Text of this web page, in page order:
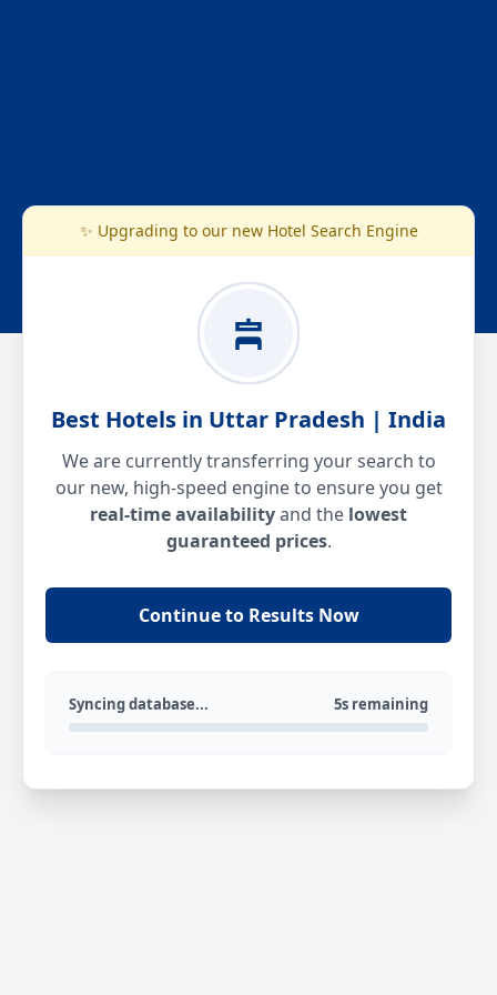
✨ Upgrading to our new Hotel Search Engine
Best Hotels in Uttar Pradesh | India
We are currently transferring your search to
our new, high-speed engine to ensure you get
real-time availabilityand the lowest
guaranteed prices.
Continue to Results Now
Syncing database... 5s remaining